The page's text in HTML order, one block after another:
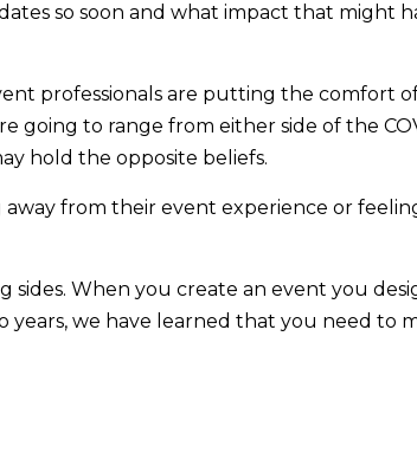
so soon and what impact that might
professionals are putting the comfort
going to range from either side of the
hold the opposite beliefs.
away from their event experience or
When you create an event you
years, we have learned that you need to